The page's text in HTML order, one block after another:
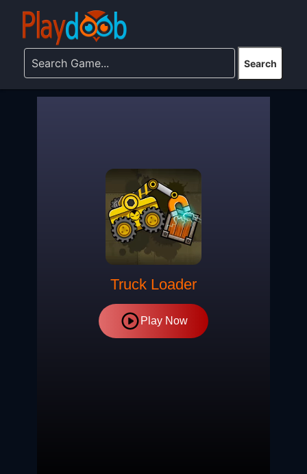
Truck Loader
Play Now